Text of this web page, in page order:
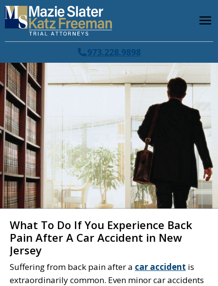
973.228.9898
What To Do If You Experience Back
Pain After A Car Accident in New
Jersey
Suffering from back pain after a car accident is
extraordinarily common. Even minor car accidents